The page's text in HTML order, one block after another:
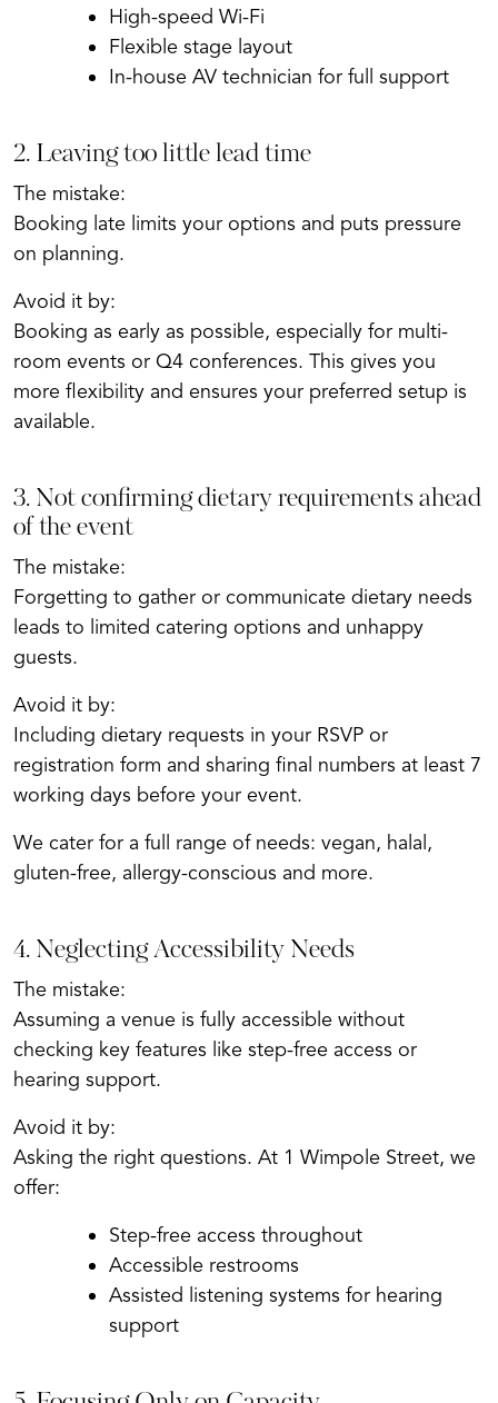
High-speed Wi-Fi
Flexible stage layout
In-house AV technician for full support
2. Leaving too little lead time
The mistake:
Booking late limits your options and puts pressure
on planning.
Avoid it by:
Booking as early as possible, especially for multi-
room events or Q4 conferences. This gives you
more flexibility and ensures your preferred setup is
available.
3. Not confirming dietary requirements ahead
of the event
The mistake:
Forgetting to gather or communicate dietary needs
leads to limited catering options and unhappy
guests.
Avoid it by:
Including dietary requests in your RSVP or
registration form and sharing final numbers at least 7
working days before your event.
We cater for a full range of needs: vegan, halal,
gluten-free, allergy-conscious and more.
4. Neglecting Accessibility Needs
The mistake:
Assuming a venue is fully accessible without
checking key features like step-free access or
hearing support.
Avoid it by:
Asking the right questions. At 1 Wimpole Street, we
offer:
Step-free access throughout
Accessible restrooms
Assisted listening systems for hearing
support